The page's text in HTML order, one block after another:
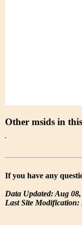
Other msids in
If you have any
Data Updated: Aug
Last Site Modification: